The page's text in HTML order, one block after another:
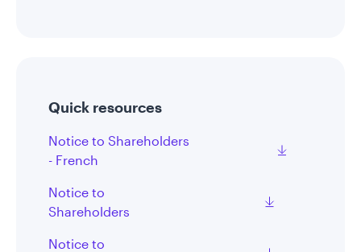
Quick resources
Notice to Shareholders
- French
Notice to
Shareholders
Notice to